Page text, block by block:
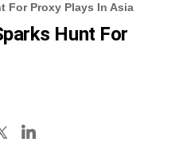
For Proxy Plays In Asia
Hunt For